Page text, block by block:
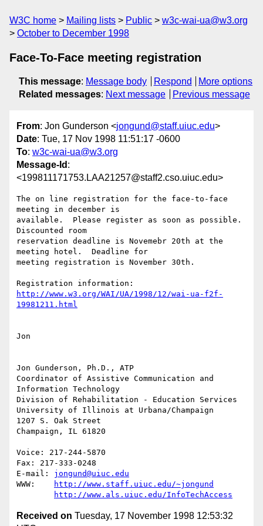
W3C home Mailing lists Public
w3c-wai-ua@w3.org
October to December 1998
Face-To-Face meeting registration
This message: Message body Respond
More options
Related messages: Next message Previous message
From: Jon Gunderson <jongund@staff.uiuc.edu>
Date: Tue, 17 Nov 1998 11:51:17 -0600
To: w3c-wai-ua@w3.org
Message-Id :
<199811171753.LAA21257@staff2.cso.uiuc.edu>
The on line registration for the face-to-face
meeting in december is
available.  Please register as soon as possible.
Discounted room
reservation deadline is Novemebr 20th at the
meeting hotel.  Deadline for
meeting registration is November 30th.
http://www.w3.org/WAI/UA/1998/12/wai-ua-f2f-
19981211.html
Jon
Jon Gunderson, Ph.D., ATP
Coordinator of Assistive Communication and
Information Technology
Division of Rehabilitation - Education Services
University of Illinois at Urbana/Champaign
1207 S. Oak Street
Champaign, IL 61820
Voice: 217-244-5870
Fax: 217-333-0248
E-mail: jongund@uiuc.edu
http://www.staff.uiuc.edu/~jongund
http://www.als.uiuc.edu/InfoTechAccess
Received on Tuesday, 17 November 1998 12:53:32